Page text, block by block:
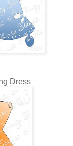
Dress